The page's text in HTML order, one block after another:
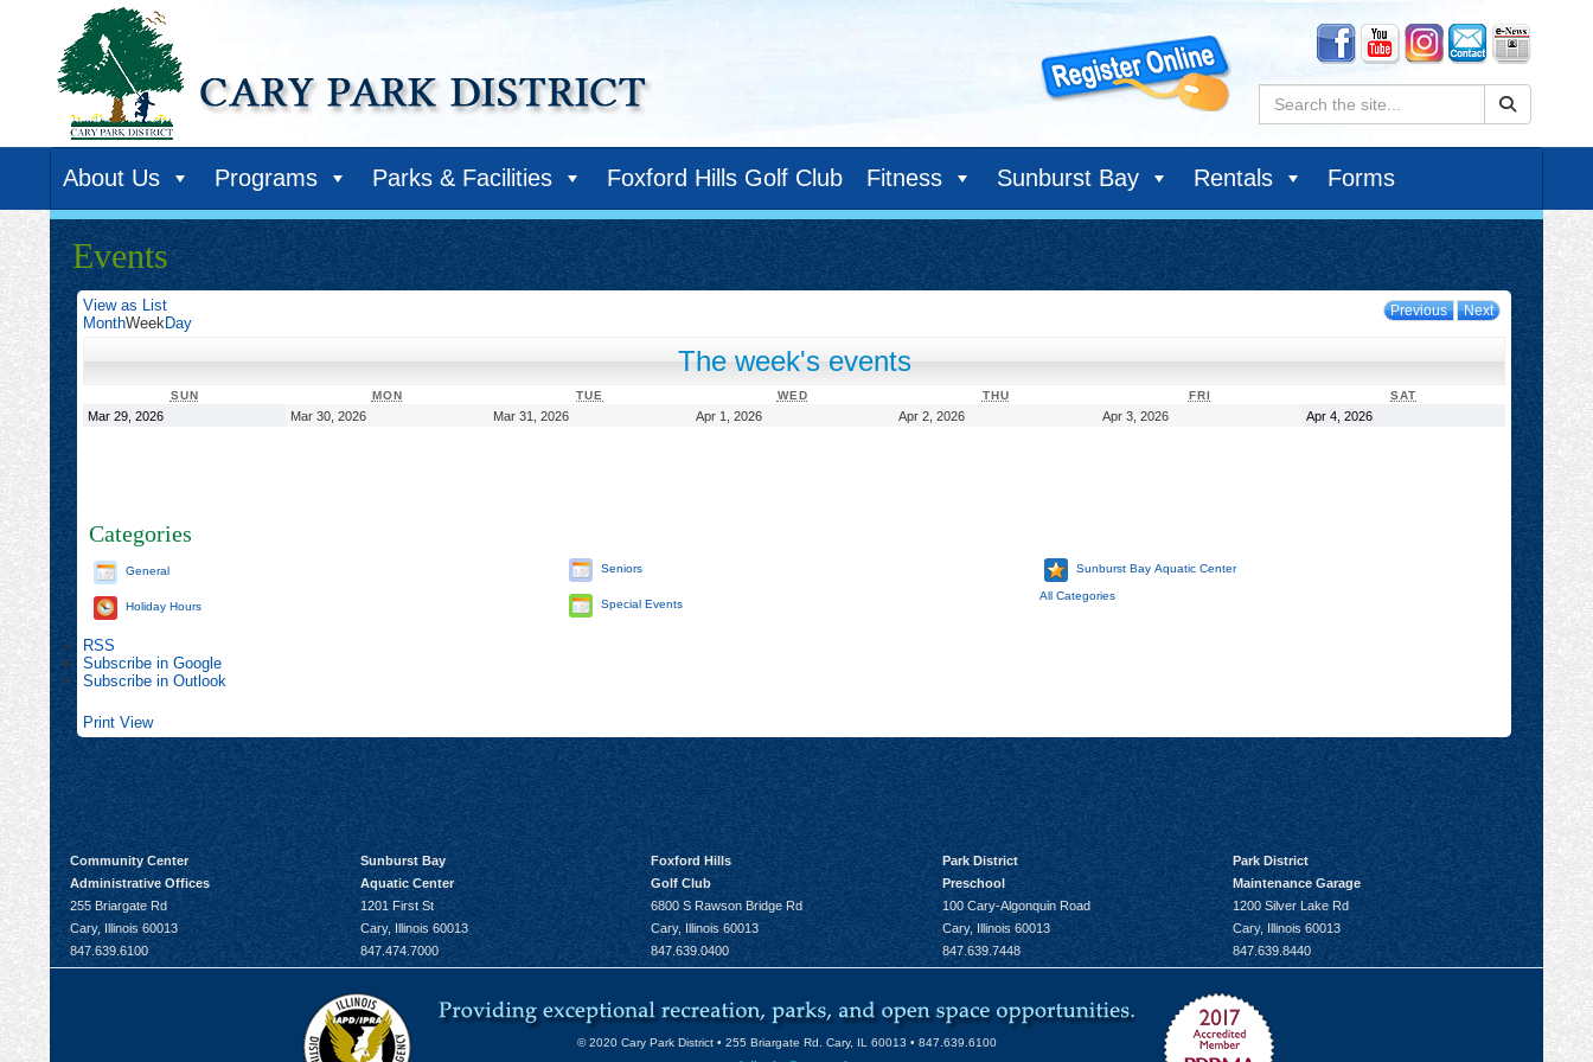
Search:
About Us Programs Parks & Facilities Foxford Hills Golf Club Fitness Sunburst Bay Rentals Forms
Events
Previous Next
View as List
MonthWeekDay
The week's events
SUNSUNDAY MONMONDAY TUE WEDWEDNESDAY THUTHURSDAY FRI SAT
Mar 29, 2026March
Mar 30, 2026March
Mar 31, 2026March
Apr 1, 2026April
Apr 2, 2026April
Apr 3, 2026April
Apr 4, 2026April
Categories
General
Holiday Hours
Seniors
Special Events
Sunburst Bay Aquatic Center
All Categories
RSS
Subscribe in Google
Subscribe in Outlook
Print View
Community Center
Administrative Offices
255 Briargate Rd
Cary, Illinois 60013
847.639.6100
Sunburst Bay
Aquatic Center
1201 First St
Cary, Illinois 60013
847.474.7000
Foxford Hills
Golf Club
6800 S Rawson Bridge Rd
Cary, Illinois 60013
847.639.0400
Park District
Preschool
100 Cary-Algonquin Road
Cary, Illinois 60013
847.639.7448
Park District
Maintenance Garage
1200 Silver Lake Rd
Cary, Illinois 60013
847.639.8440
© 2020 Cary Park District • 255 Briargate Rd. Cary, IL 60013 • 847.639.6100